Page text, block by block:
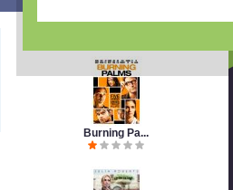
Burning Pa...